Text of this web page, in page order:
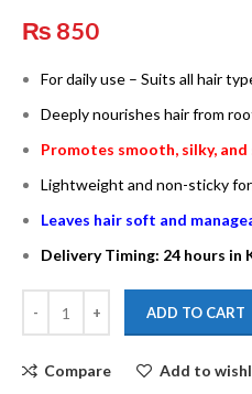
₨ 850
For daily use – Suits all hair
Deeply nourishes hair from
Promotes smooth, silky, and
Lightweight and non-sticky
Leaves hair soft and
Delivery Timing: 24 hours in
ADD TO CART
Compare Add to